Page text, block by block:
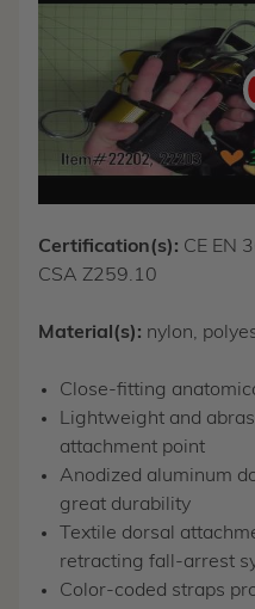
Certification(s): CE EN
CSA Z259.10
Material(s): nylon,
Close-fitting
Lightweight and
attachment point
Anodized aluminum
great durability
Textile dorsal
retracting fall-arrest
Color-coded straps